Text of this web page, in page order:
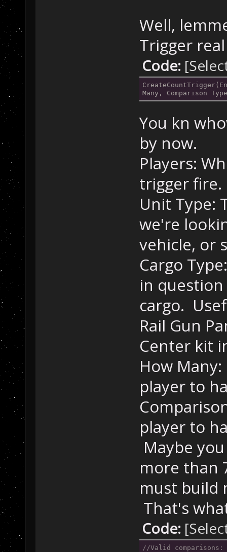
trig =
Phoenix
//
trig =
Orbital
//
trig =
Stasis
//
trig =
Sensor
//
trig =
Habitat Ring."
//
trig =
Command
//
trig =
Well,
Trigger
Code:
Many, Comparison
You kn
by now.
Players:
trigger fire.
Unit Type:
we're
vehicle, or
Cargo
in question
cargo.
Rail Gun
Center kit
How
player to
player to
Maybe
more than
must build
That's
Code:
//Valid comparisons: